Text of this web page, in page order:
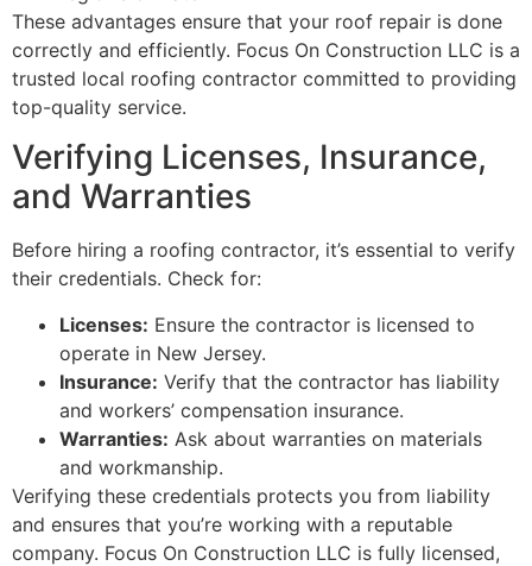
These advantages ensure that your roof repair is done
correctly and efficiently. Focus On Construction LLC is a
trusted local roofing contractor committed to providing
top-quality service.
Verifying Licenses, Insurance,
and Warranties
Before hiring a roofing contractor, it’s essential to verify
their credentials. Check for:
Licenses: Ensure the contractor is licensed to
operate in New Jersey.
Insurance: Verify that the contractor has liability
and workers’ compensation insurance.
Warranties: Ask about warranties on materials
and workmanship.
Verifying these credentials protects you from liability
and ensures that you’re working with a reputable
company. Focus On Construction LLC is fully licensed,